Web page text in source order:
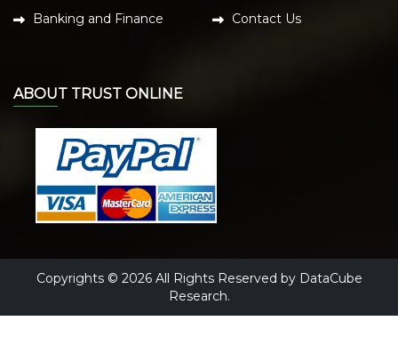
Banking and Finance
Contact Us
ABOUT TRUST ONLINE
Copyrights © 2026 All Rights Reserved by DataCube
Research.